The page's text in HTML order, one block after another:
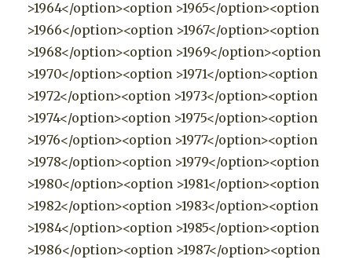
>1964</option><option >1965</option><option
>1966</option><option >1967</option><option
>1968</option><option >1969</option><option
>1970</option><option >1971</option><option
>1972</option><option >1973</option><option
>1974</option><option >1975</option><option
>1976</option><option >1977</option><option
>1978</option><option >1979</option><option
>1980</option><option >1981</option><option
>1982</option><option >1983</option><option
>1984</option><option >1985</option><option
>1986</option><option >1987</option><option